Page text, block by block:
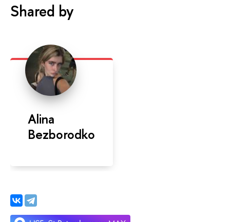
Shared by
Alina
Bezborodko